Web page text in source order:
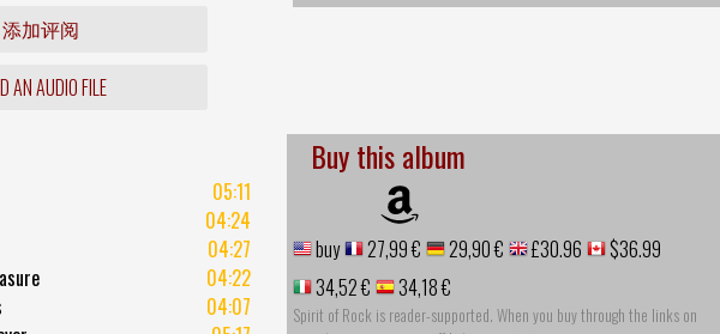
添加评阅
AN AUDIO FILE
05:11
04:24
04:27
04:22
04:07
Buy this album
buy 27,99 € 29,90 € £30.96
$36.99
34,52 €
34,18 €
Spirit of Rock is reader-supported. When you buy through the links on